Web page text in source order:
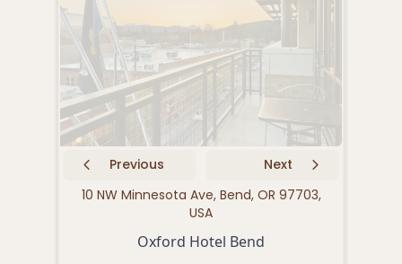
Previous
Next
10 NW Minnesota Ave, Bend, OR 97703,
USA
Oxford Hotel Bend